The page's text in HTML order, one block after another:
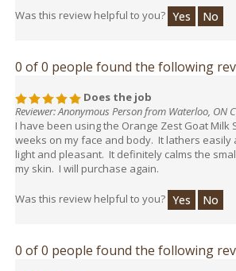
Yes No
0 of 0 people found the following
Reviewer: Anonymous Person from Waterloo, ON
I have been using the Orange Zest Goat Milk
weeks on my face and body. It lathers easily
light and pleasant. It definitely calms the
my skin. I will purchase again.
Yes No
0 of 0 people found the following